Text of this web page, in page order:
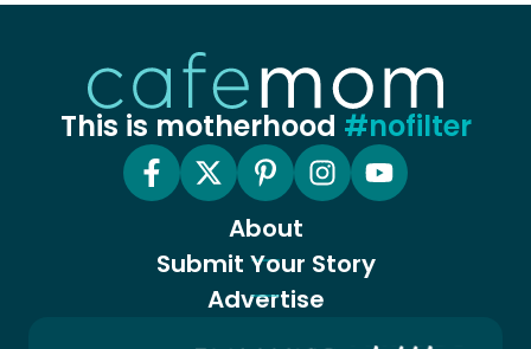
This is motherhood #nofilter
About
Submit Your Story
Advertise